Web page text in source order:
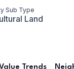
Sub Type
Land
Value Trends